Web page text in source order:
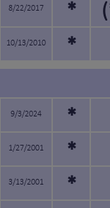
8/22/2017 *
10/13/2010 *
9/3/2024 *
1/27/2001 *
3/13/2001 *